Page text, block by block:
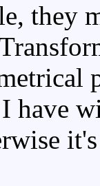
they
have